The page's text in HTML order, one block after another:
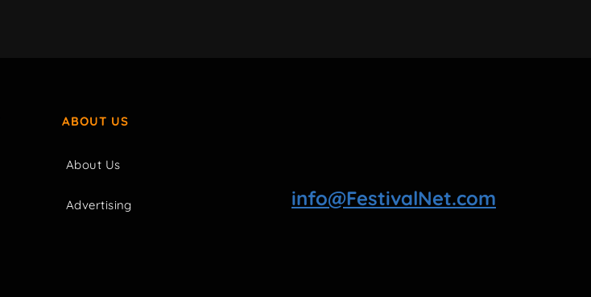
ABOUT US
About Us
Advertising info@FestivalNet.com